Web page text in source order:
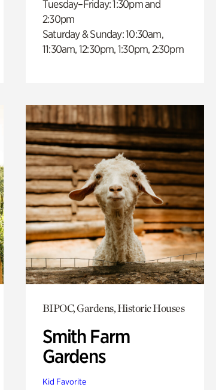
Tuesday–Friday: 1:30pm and
2:30pm
Saturday & Sunday: 10:30am,
11:30am, 12:30pm, 1:30pm, 2:30pm
BIPOC, Gardens, Historic Houses
Smith Farm
Gardens
Kid Favorite